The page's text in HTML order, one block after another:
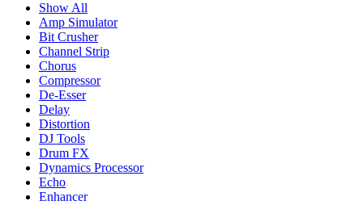
Show All
Amp Simulator
Bit Crusher
Channel Strip
Chorus
Compressor
De-Esser
Delay
Distortion
DJ Tools
Drum FX
Dynamics Processor
Echo
Enhancer